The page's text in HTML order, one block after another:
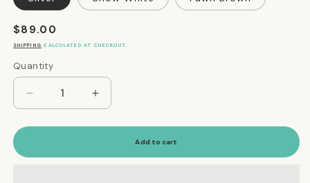
Regular
price
$89.00
SHIPPING CALCULATED AT CHECKOUT.
Quantity
Quantity
Decrease
quantity
for
Faux
Increase
quantity
for
Ultimate
Faux
Add to cart